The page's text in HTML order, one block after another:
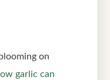
on
garlic can